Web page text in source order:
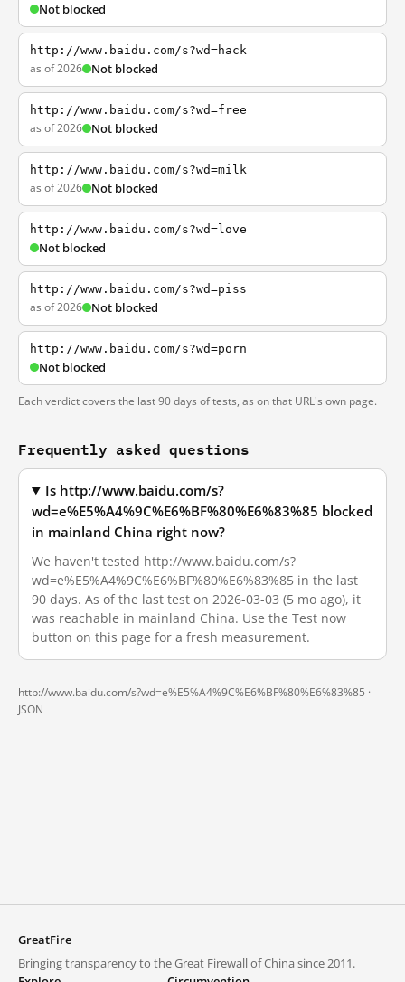
Not blocked
http://www.baidu.com/s?wd=hack
as of 2026 Not blocked
http://www.baidu.com/s?wd=free
as of 2026 Not blocked
http://www.baidu.com/s?wd=milk
as of 2026 Not blocked
http://www.baidu.com/s?wd=love
Not blocked
http://www.baidu.com/s?wd=piss
as of 2026 Not blocked
http://www.baidu.com/s?wd=porn
Not blocked
Each verdict covers the last 90 days of tests, as on that URL's own page.
Frequently asked questions
Is http://www.baidu.com/s?
wd=e%E5%A4%9C%E6%BF%80%E6%83%85 blocked
in mainland China right now?
We haven't tested http://www.baidu.com/s?
wd=e%E5%A4%9C%E6%BF%80%E6%83%85 in the last
90 days. As of the last test on 2026-03-03 (5 mo ago), it
was reachable in mainland China. Use the Test now
button on this page for a fresh measurement.
http://www.baidu.com/s?wd=e%E5%A4%9C%E6%BF%80%E6%83%85 ·
JSON
GreatFire
Bringing transparency to the Great Firewall of China since 2011.